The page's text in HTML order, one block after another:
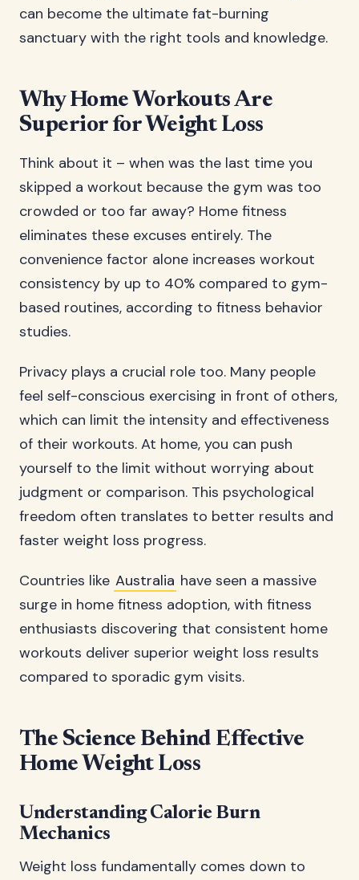
can become the ultimate fat-burning
sanctuary with the right tools and knowledge.
Why Home Workouts Are
Superior for Weight Loss
Think about it – when was the last time you
skipped a workout because the gym was too
crowded or too far away? Home fitness
eliminates these excuses entirely. The
convenience factor alone increases workout
consistency by up to 40% compared to gym-
based routines, according to fitness behavior
studies.
Privacy plays a crucial role too. Many people
feel self-conscious exercising in front of others,
which can limit the intensity and effectiveness
of their workouts. At home, you can push
yourself to the limit without worrying about
judgment or comparison. This psychological
freedom often translates to better results and
faster weight loss progress.
Countries like Australia have seen a massive
surge in home fitness adoption, with fitness
enthusiasts discovering that consistent home
workouts deliver superior weight loss results
compared to sporadic gym visits.
The Science Behind Effective
Home Weight Loss
Understanding Calorie Burn
Mechanics
Weight loss fundamentally comes down to